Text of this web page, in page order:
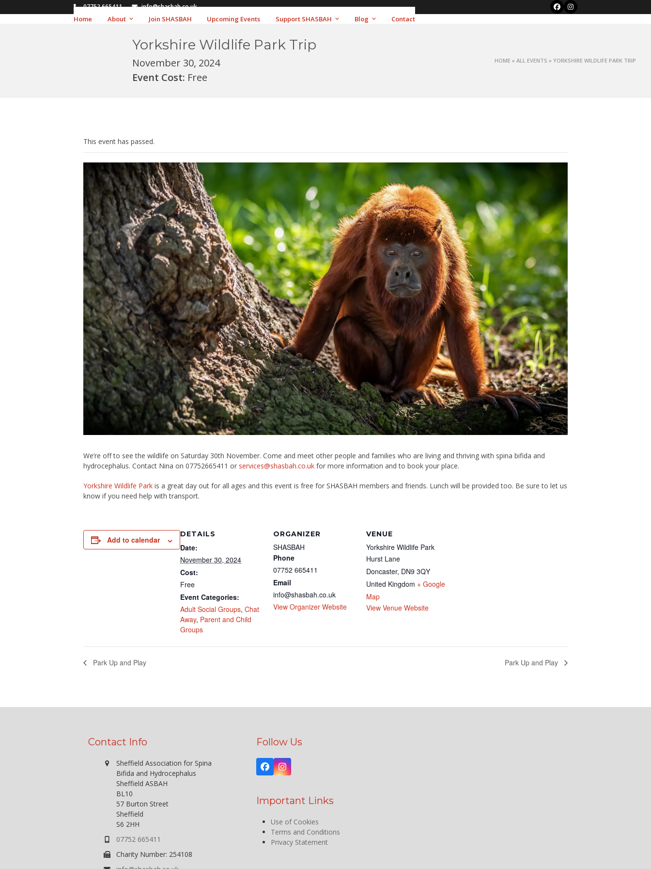
to
07752 665411 info@shasbah.co.uk FacebookInstagram
Home About Join SHASBAH Upcoming Events Support SHASBAH Blog Contact
Yorkshire Wildlife Park Trip
November 30, 2024
Event Cost: Free
HOME »ALL EVENTS »YORKSHIRE WILDLIFE PARK TRIP
This event has passed.
We’re off to see the wildlife on Saturday 30th November. Come and meet other people and families who are living and thriving with spina bifida and
hydrocephalus. Contact Nina on 07752665411 or services@shasbah.co.uk for more information and to book your place.
Yorkshire Wildlife Park is a great day out for all ages and this event is free for SHASBAH members and friends. Lunch will be provided too. Be sure to let us
know if you need help with transport.
Add to calendar
DETAILS
Date:
November 30, 2024
Cost:
Free
Event Categories:
Adult Social Groups, Chat
Away, Parent and Child
Groups
ORGANIZER
SHASBAH
Phone
07752 665411
Email
info@shasbah.co.uk
View Organizer Website
VENUE
Yorkshire Wildlife Park
Hurst Lane
Doncaster, DN9 3QY
United Kingdom + Google
Map
View Venue Website
Park Up and Play Park Up and Play
Contact Info
Sheffield Association for Spina
Bifida and Hydrocephalus
Sheffield ASBAH
BL10
57 Burton Street
Sheffield
S6 2HH
07752 665411
Charity Number: 254108
Follow Us
FacebookInstagram
Important Links
Use of Cookies
Terms and Conditions
Privacy Statement